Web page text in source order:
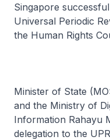
Singapore
Universal Periodic
the Human Rights
Minister of State
and the Ministry of
Information Rahayu
delegation to the